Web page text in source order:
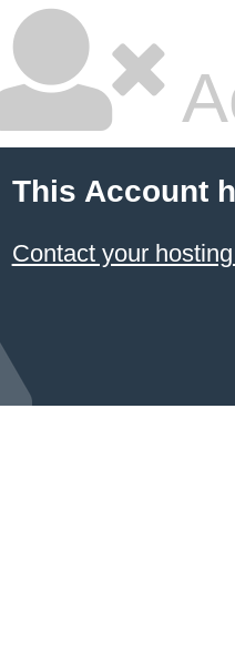
This Account
Contact your